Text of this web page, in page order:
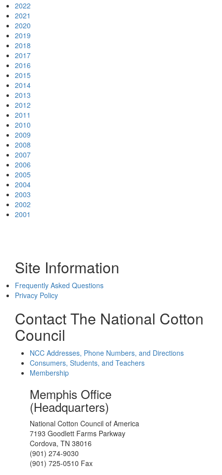
2022
2021
2020
2019
2018
2017
2016
2015
2014
2013
2012
2011
2010
2009
2008
2007
2006
2005
2004
2003
2002
2001
Site Information
Frequently Asked Questions
Privacy Policy
Contact The National Cotton
Council
NCC Addresses, Phone Numbers, and Directions
Consumers, Students, and Teachers
Membership
Memphis Office
(Headquarters)
National Cotton Council of America
7193 Goodlett Farms Parkway
Cordova, TN 38016
(901) 274-9030
(901) 725-0510 Fax